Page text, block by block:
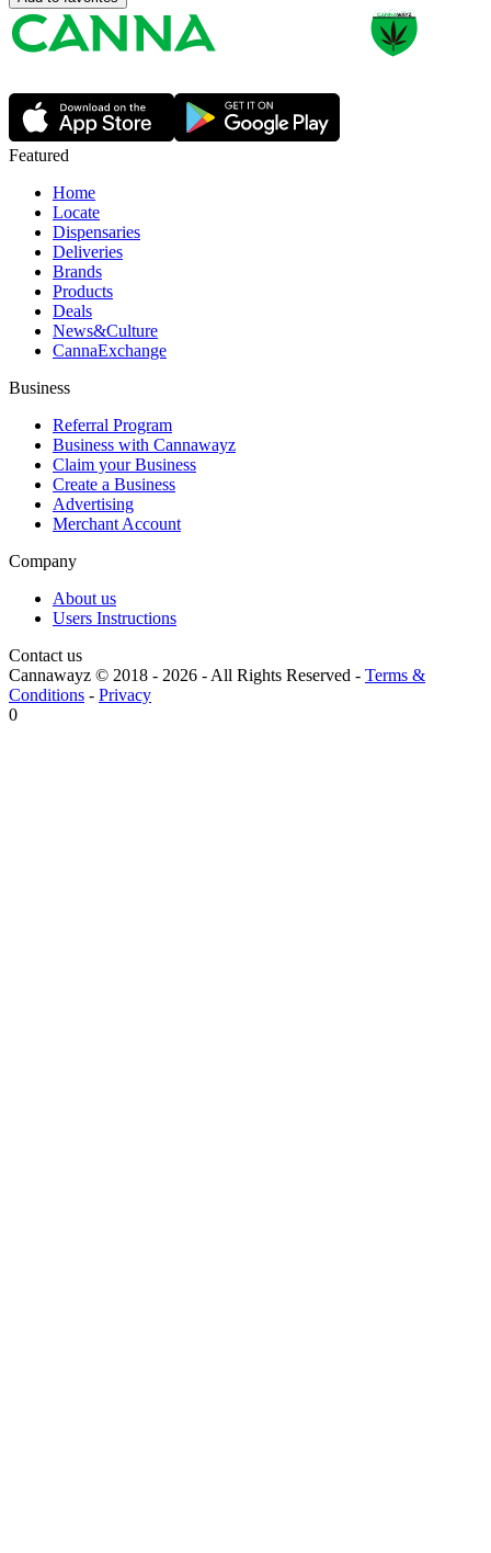
Featured
Home
Locate
Dispensaries
Deliveries
Brands
Products
Deals
News&Culture
CannaExchange
Business
Referral Program
Business with Cannawayz
Claim your Business
Create a Business
Advertising
Merchant Account
Company
About us
Users Instructions
Contact us
Cannawayz © 2018 - 2026 -All Rights Reserved - Terms &
Conditions - Privacy
0